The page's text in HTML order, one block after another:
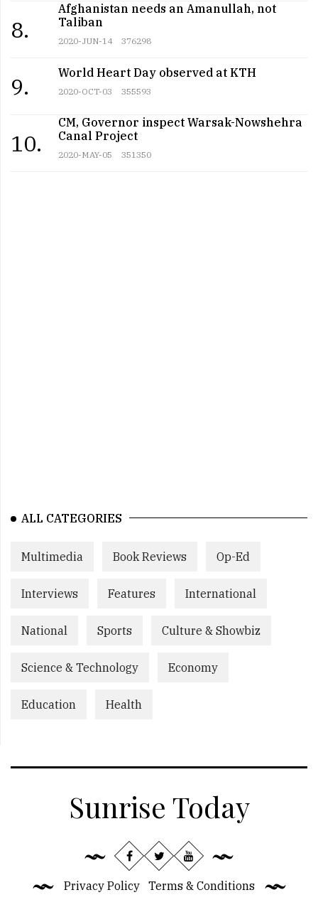
8.
Afghanistan needs an Amanullah, not
Taliban
2020-JUN-14 376298
9.
World Heart Day observed at KTH
2020-OCT-03 355593
10.
CM, Governor inspect Warsak-Nowshehra
Canal Project
2020-MAY-05 351350
ALL CATEGORIES
Multimedia Book Reviews Op-Ed
Interviews Features International
National Sports Culture & Showbiz
Science & Technology Economy
Education Health
Sunrise Today
Privacy Policy Terms & Conditions